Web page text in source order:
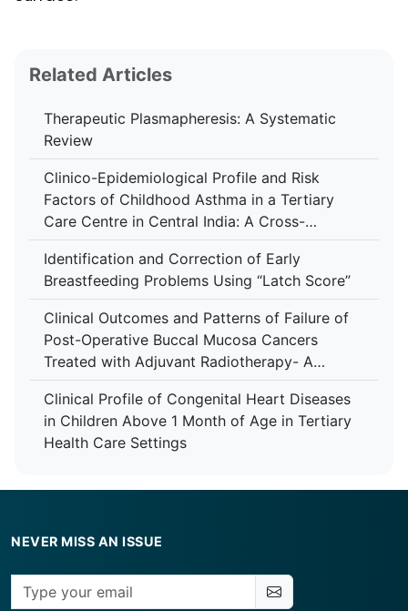
Related Articles
Therapeutic Plasmapheresis: A Systematic
Review
Clinico-Epidemiological Profile and Risk
Factors of Childhood Asthma in a Tertiary
Care Centre in Central India: A Cross-
Sectional Study
Identification and Correction of Early
Breastfeeding Problems Using “Latch Score”
Clinical Outcomes and Patterns of Failure of
Post-Operative Buccal Mucosa Cancers
Treated with Adjuvant Radiotherapy- A
Retrospective Study in A Tertiary Care
Hospital
Clinical Profile of Congenital Heart Diseases
in Children Above 1 Month of Age in Tertiary
Health Care Settings
NEVER MISS AN ISSUE